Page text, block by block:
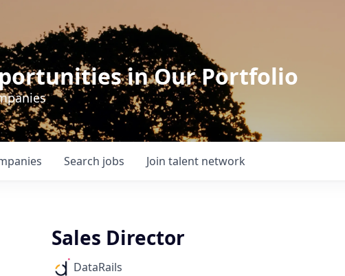
in Our Portfolio
Search jobs Join talent network
Sales Director
DataRails